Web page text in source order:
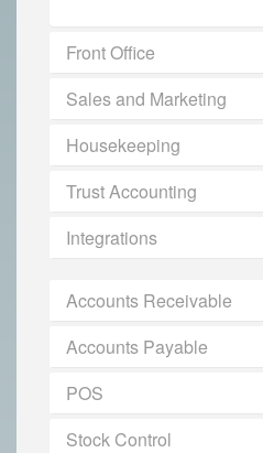
Front Office
Sales and Marketing
Housekeeping
Trust Accounting
Integrations
Accounts Receivable
Accounts Payable
POS
Stock Control